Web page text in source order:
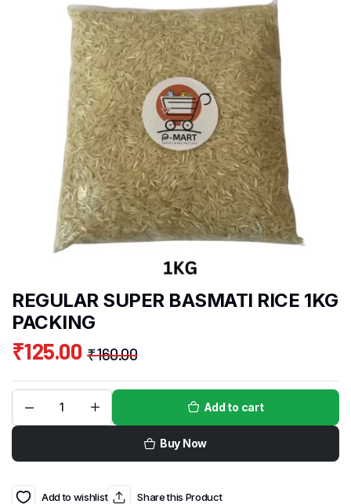
REGULAR SUPER BASMATI RICE 1KG
PACKING
₹160.00
₹125.00
Add to cart
Buy Now
Add to wishlist Share this Product